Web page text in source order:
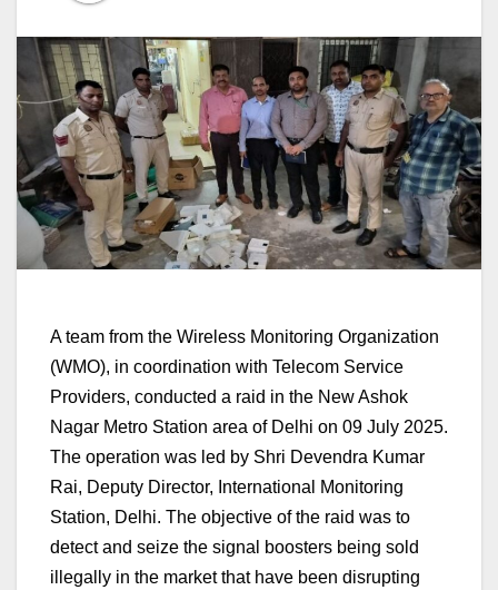
A team from the Wireless Monitoring Organization
(WMO), in coordination with Telecom Service
Providers, conducted a raid in the New Ashok
Nagar Metro Station area of Delhi on 09 July 2025.
The operation was led by Shri Devendra Kumar
Rai, Deputy Director, International Monitoring
Station, Delhi. The objective of the raid was to
detect and seize the signal boosters being sold
illegally in the market that have been disrupting